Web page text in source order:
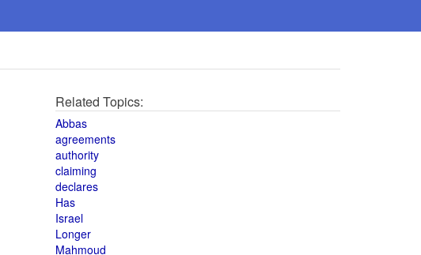
Related Topics:
Abbas
agreements
authority
claiming
declares
Has
Israel
Longer
Mahmoud